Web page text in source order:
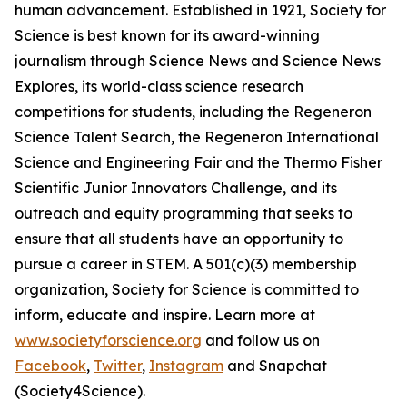
human advancement. Established in 1921, Society for
Science is best known for its award-winning
journalism through Science News and Science News
Explores, its world-class science research
competitions for students, including the Regeneron
Science Talent Search, the Regeneron International
Science and Engineering Fair and the Thermo Fisher
Scientific Junior Innovators Challenge, and its
outreach and equity programming that seeks to
ensure that all students have an opportunity to
pursue a career in STEM. A 501(c)(3) membership
organization, Society for Science is committed to
inform, educate and inspire. Learn more at
www.societyforscience.org and follow us on
Facebook, Twitter, Instagram and Snapchat
(Society4Science).